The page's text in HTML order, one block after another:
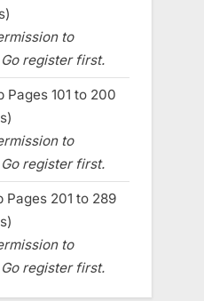
to
register first.
Pages 101 to 200
to
register first.
Pages 201 to 289
to
register first.